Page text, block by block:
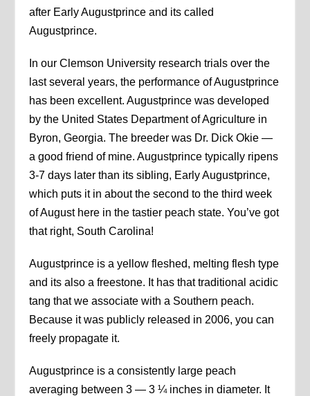
after Early Augustprince and its called
Augustprince.
In our Clemson University research trials over the
last several years, the performance of Augustprince
has been excellent. Augustprince was developed
by the United States Department of Agriculture in
Byron, Georgia. The breeder was Dr. Dick Okie —
a good friend of mine. Augustprince typically ripens
3-7 days later than its sibling, Early Augustprince,
which puts it in about the second to the third week
of August here in the tastier peach state. You’ve got
that right, South Carolina!
Augustprince is a yellow fleshed, melting flesh type
and its also a freestone. It has that traditional acidic
tang that we associate with a Southern peach.
Because it was publicly released in 2006, you can
freely propagate it.
Augustprince is a consistently large peach
averaging between 3 — 3 ¼ inches in diameter. It